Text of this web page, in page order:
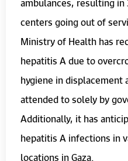
centers going out of
Ministry of Health has
hepatitis A due to
hygiene in
attended to solely by
Additionally, it has
hepatitis A infections in
locations in Gaza.